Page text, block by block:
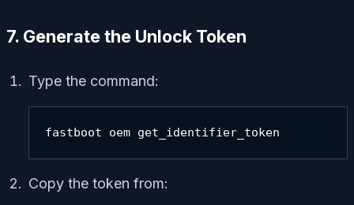
7. Generate the Unlock Token
Type the command:
fastboot oem get_identifier_token
Copy the token from: